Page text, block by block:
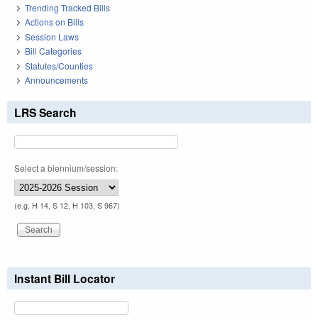
Trending Tracked Bills
Actions on Bills
Session Laws
Bill Categories
Statutes/Counties
Announcements
LRS Search
Select a biennium/session:
(e.g. H 14, S 12, H 103, S 967)
Instant Bill Locator